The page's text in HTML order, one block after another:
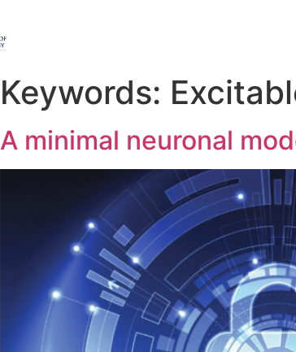
Keywords:
A minimal neuronal